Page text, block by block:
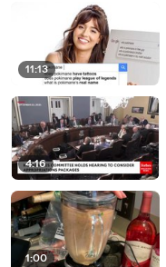
11:13
4:16
1:00